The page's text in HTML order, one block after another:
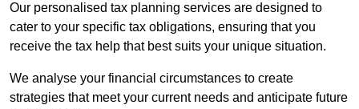
Our personalised tax planning services are designed to
cater to your specific tax obligations, ensuring that you
receive the tax help that best suits your unique situation.
We analyse your financial circumstances to create
strategies that meet your current needs and anticipate future